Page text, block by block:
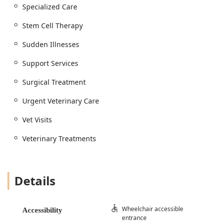
pet safety
Management of Pet Health, Pet Behavior, and
Support Services
Access to Pet Insurance and Pet Coverage
information
Diagnostics And Treatment for sudden illnesses
ultrasounds
Advanced Medical Care for complex or chronic
conditions
Dental and Surgical Care:
Procedures
Specialized Care
Stem Cell Therapy
Sudden Illnesses
Support Services
Surgical Treatment
Urgent Veterinary Care
Vet Visits
Veterinary Treatments
Details
Accessibility
Wheelchair accessible
entrance